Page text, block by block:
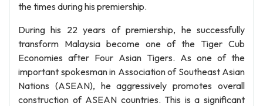
the times during his premiership.
During his 22 years of premiership, he successfully
transform Malaysia become one of the Tiger Cub
Economies after Four Asian Tigers. As one of the
important spokesman in Association of Southeast Asian
Nations (ASEAN), he aggressively promotes overall
construction of ASEAN countries. This is a significant